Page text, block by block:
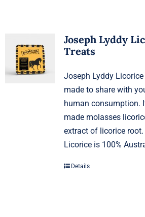
Joseph Lyddy
Treats
Joseph Lyddy
made to share with
human consumption.
made molasses
extract of licorice
Licorice is 100%
Details